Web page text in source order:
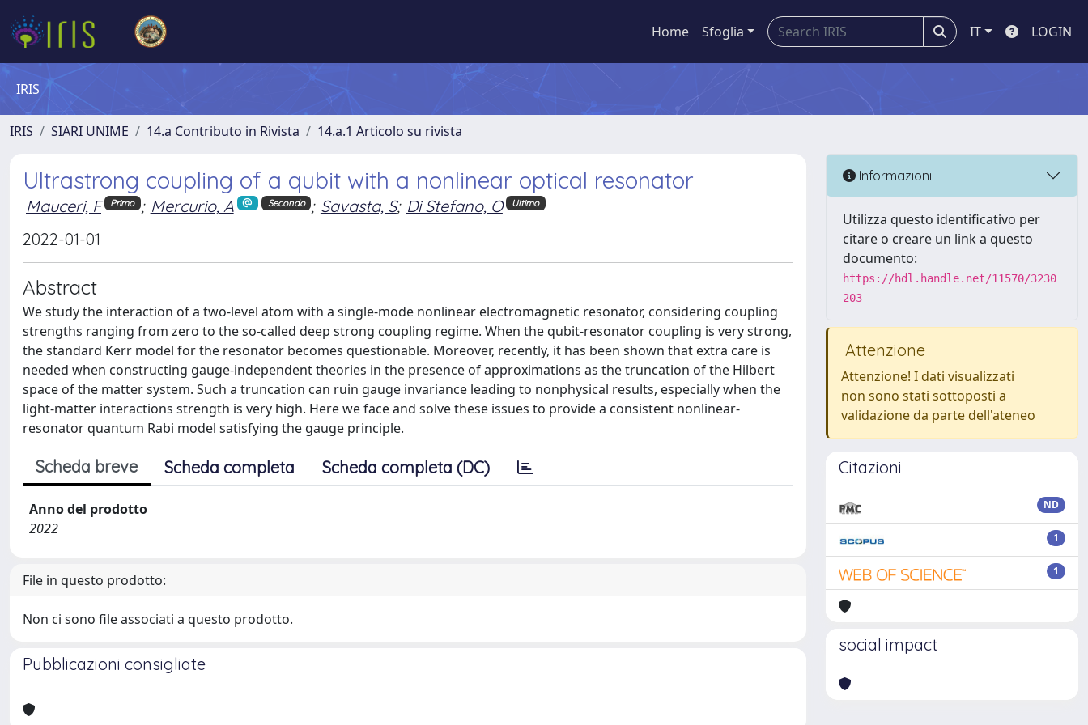
Home Sfoglia IT LOGIN
IRIS
IRIS SIARI UNIME 14.a Contributo in Rivista 14.a.1 Articolo su rivista
Ultrastrong coupling of a qubit with a nonlinear optical resonator
Mauceri, F Primo ; Mercurio, A Secondo ; Savasta, S; Di Stefano, O Ultimo
2022-01-01
Abstract
We study the interaction of a two-level atom with a single-mode nonlinear electromagnetic resonator, considering coupling
strengths ranging from zero to the so-called deep strong coupling regime. When the qubit-resonator coupling is very strong,
the standard Kerr model for the resonator becomes questionable. Moreover, recently, it has been shown that extra care is
needed when constructing gauge-independent theories in the presence of approximations as the truncation of the Hilbert
space of the matter system. Such a truncation can ruin gauge invariance leading to nonphysical results, especially when the
light-matter interactions strength is very high. Here we face and solve these issues to provide a consistent nonlinear-
resonator quantum Rabi model satisfying the gauge principle.
Scheda breve Scheda completa Scheda completa (DC)
Anno del prodotto
2022
File in questo prodotto:
Non ci sono file associati a questo prodotto.
Pubblicazioni consigliate
Informazioni
Utilizza questo identificativo per
citare o creare un link a questo
documento:
https://hdl.handle.net/11570/3230
203
Attenzione
Attenzione! I dati visualizzati
non sono stati sottoposti a
validazione da parte dell'ateneo
Citazioni
ND
1
1
social impact